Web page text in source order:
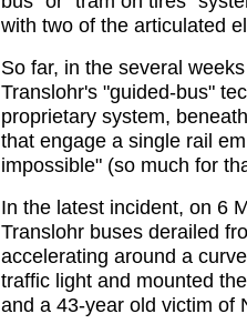
with two of the articulated
So far, in the several
Translohr's "guided-bus"
proprietary system,
that engage a single rail
impossible" (so much for
In the latest incident, on 6
Translohr buses derailed
accelerating around a
traffic light and mounted
and a 43-year old victim of